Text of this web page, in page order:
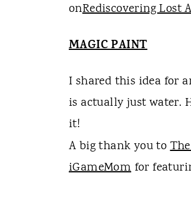
onRediscovering Lost
MAGIC PAINT
I shared this idea for
is actually just water.
it!
A big thank you to
iGameMomfor